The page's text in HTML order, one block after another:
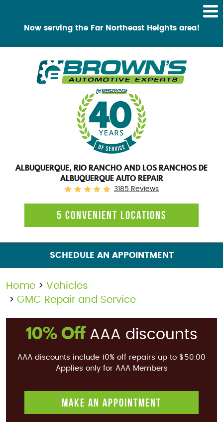
Now serving the Far Northeast Heights area!
ALBUQUERQUE, RIO RANCHO AND LOS RANCHOS DE
ALBUQUERQUE AUTO REPAIR
3185 Reviews
5 CONVENIENT LOCATIONS
SCHEDULE AN APPOINTMENT
Home
Vehicles
GMC Repair and Service
10% OffAAA discounts
AAA discounts include 10% off repairs up to $50.00
Applies only for AAA Members
MAKE AN APPOINTMENT